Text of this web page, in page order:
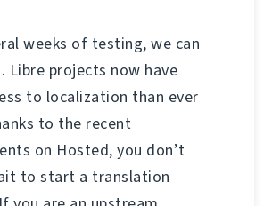
weeks of testing, we can
Libre projects now have
to localization than ever
to the recent
on Hosted, you don’t
to start a translation